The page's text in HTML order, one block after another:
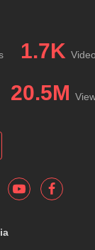
1.7K
20.5M